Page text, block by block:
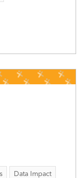
Data Impact